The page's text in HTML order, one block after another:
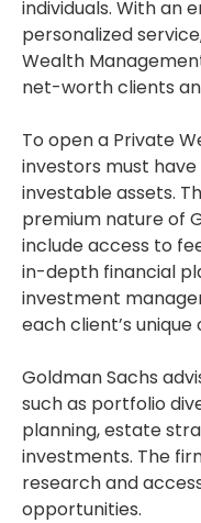
individuals. With an
personalized
Wealth
net-worth clients
To open a Private
investors must have
investable assets.
premium nature of
include access to
in-depth financial
investment
each client’s unique
Goldman Sachs
such as portfolio
planning, estate
investments. The
research and
opportunities.